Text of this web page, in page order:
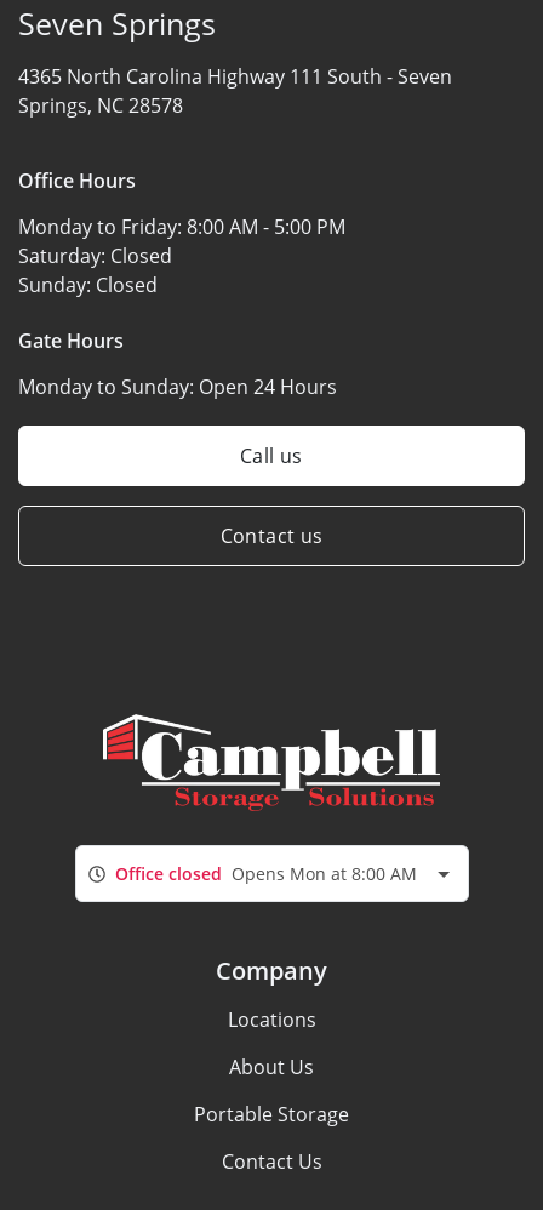
Seven Springs
4365 North Carolina Highway 111 South -Seven
Springs, NC 28578
Office Hours
Monday to Friday: 8:00 AM - 5:00 PM
Saturday: Closed
Sunday: Closed
Gate Hours
Monday to Sunday: Open 24 Hours
Call us
Contact us
Office closed Opens Mon at 8:00 AM
Company
Locations
About Us
Portable Storage
Contact Us